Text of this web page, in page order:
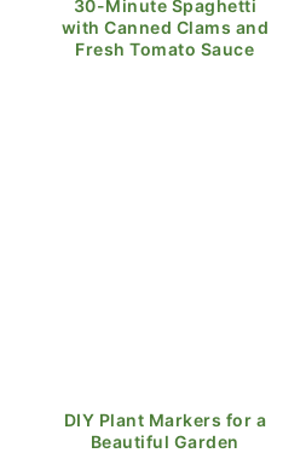
30-Minute Spaghetti
with Canned Clams and
Fresh Tomato Sauce
DIY Plant Markers for a
Beautiful Garden